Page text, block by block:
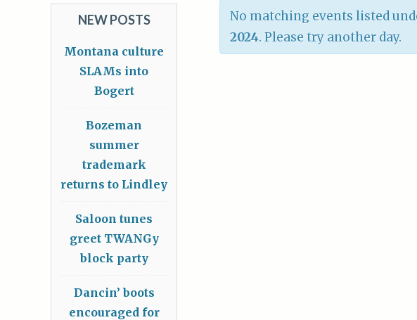
No matching events listed
2024. Please try another day.
NEW POSTS
Montana culture
SLAMs into
Bogert
Bozeman
summer
trademark
returns to Lindley
Saloon tunes
greet TWANGy
block party
Dancin’ boots
encouraged for